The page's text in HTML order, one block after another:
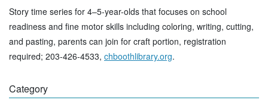
Story time series for 4–5-year-olds that focuses on school
readiness and fine motor skills including coloring, writing, cutting,
and pasting, parents can join for craft portion, registration
required; 203-426-4533, chboothlibrary.org.
Category